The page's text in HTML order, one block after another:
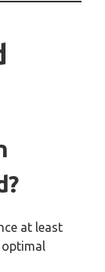
at least
optimal